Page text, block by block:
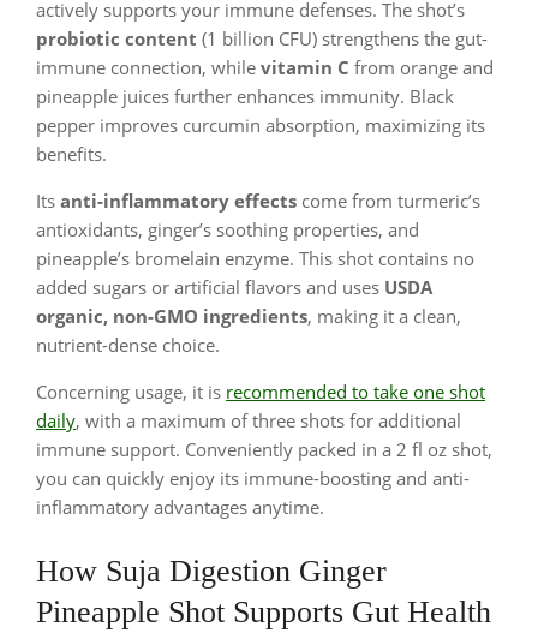
actively supports your immune defenses. The shot’s
probiotic content (1 billion CFU) strengthens the gut-
immune connection, while vitamin C from orange and
pineapple juices further enhances immunity. Black
pepper improves curcumin absorption, maximizing its
benefits.
Its anti-inflammatory effects come from turmeric’s
antioxidants, ginger’s soothing properties, and
pineapple’s bromelain enzyme. This shot contains no
added sugars or artificial flavors and uses USDA
organic, non-GMO ingredients, making it a clean,
nutrient-dense choice.
Concerning usage, it is recommended to take one shot
daily, with a maximum of three shots for additional
immune support. Conveniently packed in a 2 fl oz shot,
you can quickly enjoy its immune-boosting and anti-
inflammatory advantages anytime.
How Suja Digestion Ginger
Pineapple Shot Supports Gut Health